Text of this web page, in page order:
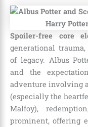
Spoiler-free core
generational
of legacy. Albus
and the
adventure involving
(especially the
Malfoy),
prominent, offering